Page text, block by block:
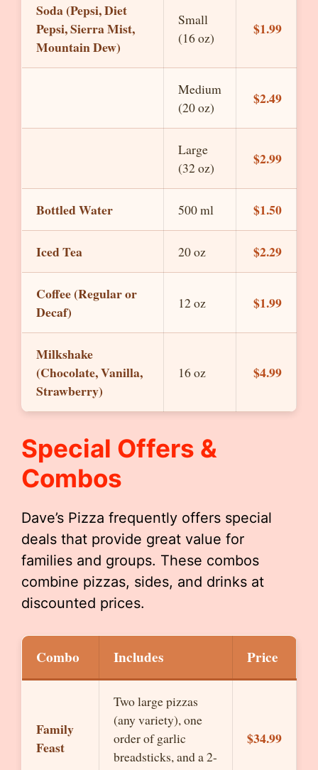
Soda (Pepsi, Diet
Pepsi, Sierra Mist,
Mountain Dew)
Small
(16 oz)
$1.99
Medium
(20 oz)
$2.49
Large
(32 oz)
$2.99
Bottled Water 500 ml $1.50
Iced Tea 20 oz $2.29
Coffee (Regular or
Decaf)
12 oz $1.99
Milkshake
(Chocolate, Vanilla,
Strawberry)
16 oz $4.99
Special Offers &
Combos
Dave’s Pizza frequently offers special
deals that provide great value for
families and groups. These combos
combine pizzas, sides, and drinks at
discounted prices.
Combo Includes Price
Family
Feast
Two large pizzas
(any variety), one
order of garlic
breadsticks, and a 2-
$34.99